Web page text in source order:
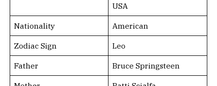
USA
Nationality American
Zodiac Sign Leo
Father Bruce Springsteen